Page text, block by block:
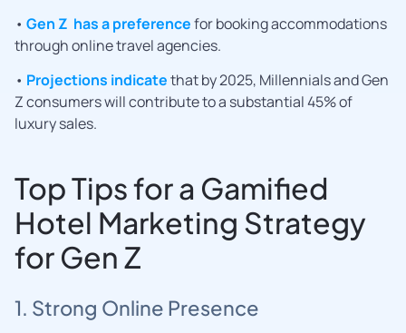
• Gen Z has a preferencefor booking accommodations
through online travel agencies.
• Projections indicatethat by 2025, Millennials and Gen
Z consumers will contribute to a substantial 45% of
luxury sales.
Top Tips for a Gamified
Hotel Marketing Strategy
for Gen Z
1. Strong Online Presence